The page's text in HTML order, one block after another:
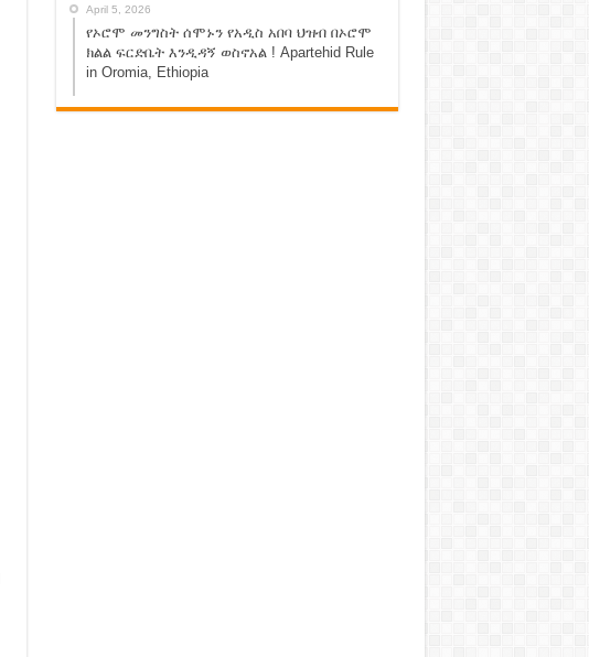
April 5, 2026
የኦሮሞ መንግስት ሰሞኑን የአዲስ አበባ ህዝብ በኦሮሞ
ክልል ፍርድቤት እንዲዳኝ ወስኖአል ! Apartehid Rule
in Oromia, Ethiopia